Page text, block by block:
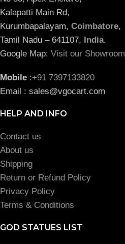
Kalapatti Main Rd,
Kurumbapalayam, Coimbatore,
Tamil Nadu – 641107, India.
Google Map: Visit our Showroom
Mobile :+91 7397133820
Email : sales@vgocart.com
HELP AND INFO
Contact us
About us
Shipping
Return or Refund Policy
Privacy Policy
Terms & Conditions
GOD STATUES LIST